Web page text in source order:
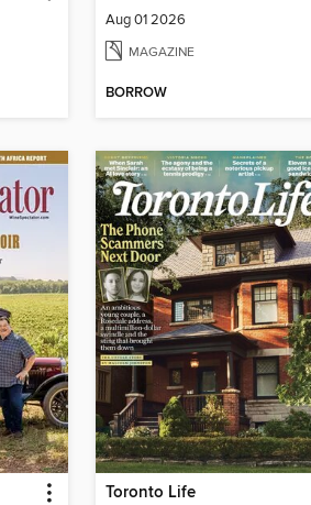
Aug 01 2026
MAGAZINE
BORROW
Toronto Life